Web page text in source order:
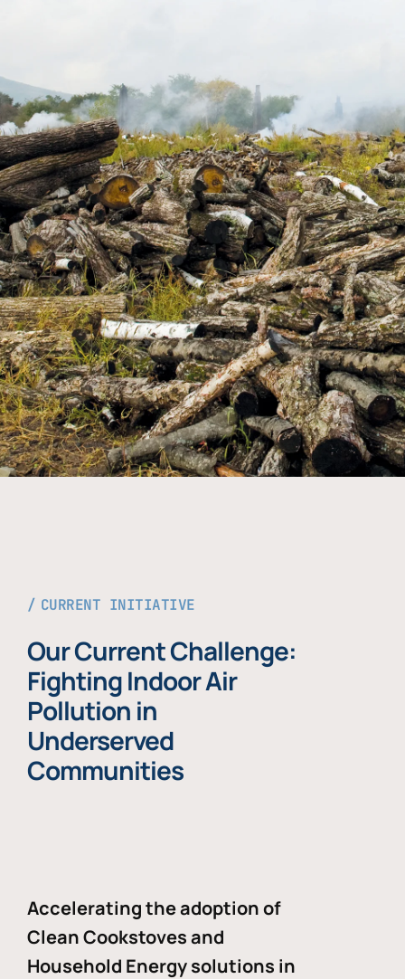
CURRENT INITIATIVE
Our Current Challenge:
Fighting Indoor Air
Pollution in
Underserved
Communities
Accelerating the adoption of
Clean Cookstoves and
Household Energy solutions in